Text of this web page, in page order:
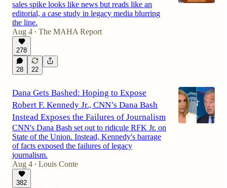
sales spike looks like news but reads like an
editorial, a case study in legacy media blurring
the line.
Aug 4 • The MAHA Report
278
28 22
Dana Gets Bashed: Hoping to Expose
Robert F. Kennedy Jr., CNN’s Dana Bash
Instead Exposes the Failures of Journalism
CNN's Dana Bash set out to ridicule RFK Jr. on
State of the Union. Instead, Kennedy's barrage
of facts exposed the failures of legacy
journalism.
Aug 4 • Louis Conte
382